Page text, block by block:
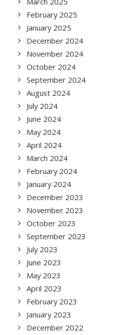
February 2025
January 2025
December 2024
November 2024
October 2024
September 2024
August 2024
July 2024
June 2024
May 2024
April 2024
March 2024
February 2024
January 2024
December 2023
November 2023
October 2023
September 2023
July 2023
June 2023
May 2023
April 2023
February 2023
January 2023
December 2022